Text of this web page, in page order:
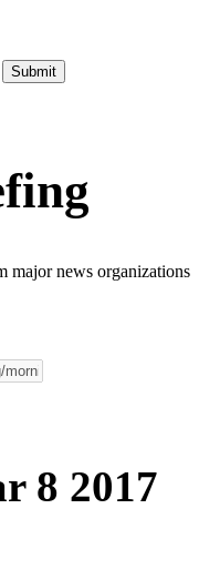
major news organizations
8 2017